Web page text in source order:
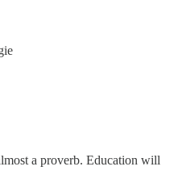
a proverb. Education will